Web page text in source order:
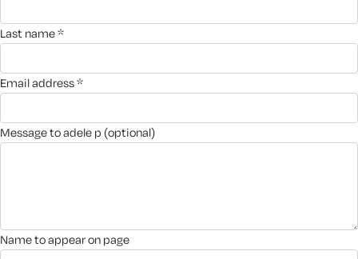
last name *
email address *
message to adele p (optional)
name to appear on page